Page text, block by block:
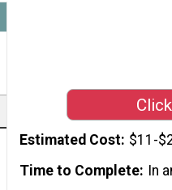
Estimated Cost $11-
Time to Complete In